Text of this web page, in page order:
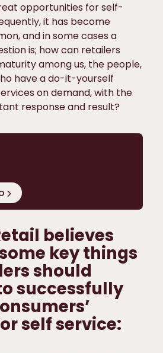
opportunities for self-
it has become
and in some cases a
is; how can retailers
among us, the people,
have a do-it-yourself
on demand, with the
response and result?
believes
key things
should
successfully
self service: